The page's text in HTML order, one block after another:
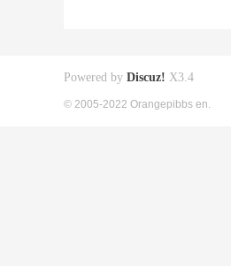
Powered by Discuz! X3.4
© 2005-2022 Orangepibbs en.